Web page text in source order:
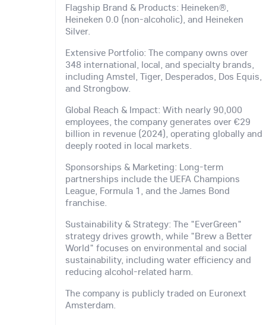
Flagship Brand & Products: Heineken®,
Heineken 0.0 (non-alcoholic), and Heineken
Silver.
Extensive Portfolio: The company owns over
348 international, local, and specialty brands,
including Amstel, Tiger, Desperados, Dos Equis,
and Strongbow.
Global Reach & Impact: With nearly 90,000
employees, the company generates over €29
billion in revenue (2024), operating globally and
deeply rooted in local markets.
Sponsorships & Marketing: Long-term
partnerships include the UEFA Champions
League, Formula 1, and the James Bond
franchise.
Sustainability & Strategy: The "EverGreen"
strategy drives growth, while "Brew a Better
World" focuses on environmental and social
sustainability, including water efficiency and
reducing alcohol-related harm.
The company is publicly traded on Euronext
Amsterdam.